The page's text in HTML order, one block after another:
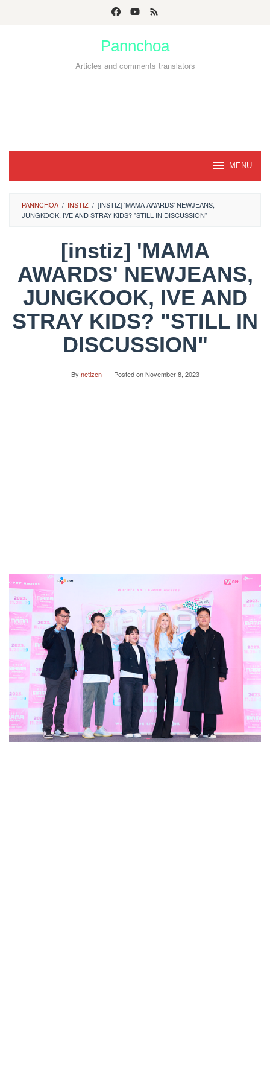
Pannchoa
Articles and comments translators
MENU
PANNCHOA / INSTIZ / [INSTIZ] 'MAMA AWARDS' NEWJEANS,
JUNGKOOK, IVE AND STRAY KIDS? "STILL IN DISCUSSION"
[instiz] 'MAMA
AWARDS' NEWJEANS,
JUNGKOOK, IVE AND
STRAY KIDS? "STILL IN
DISCUSSION"
By netizen Posted onNovember 8, 2023